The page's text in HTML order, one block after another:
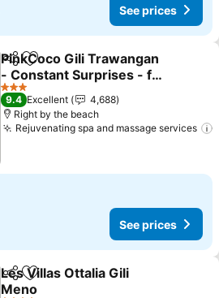
See prices
ShareAdd to favorites
PinkCoco Gili Trawangan
- Constant Surprises - for
Cool Adults Only
3 Stars
9.4 Excellent
4,688
Right by the beach
Rejuvenating spa and massage services
See prices
ShareAdd to favorites
Les Villas Ottalia Gili
Meno